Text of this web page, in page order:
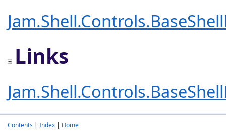
Links
Contents | Index | Home